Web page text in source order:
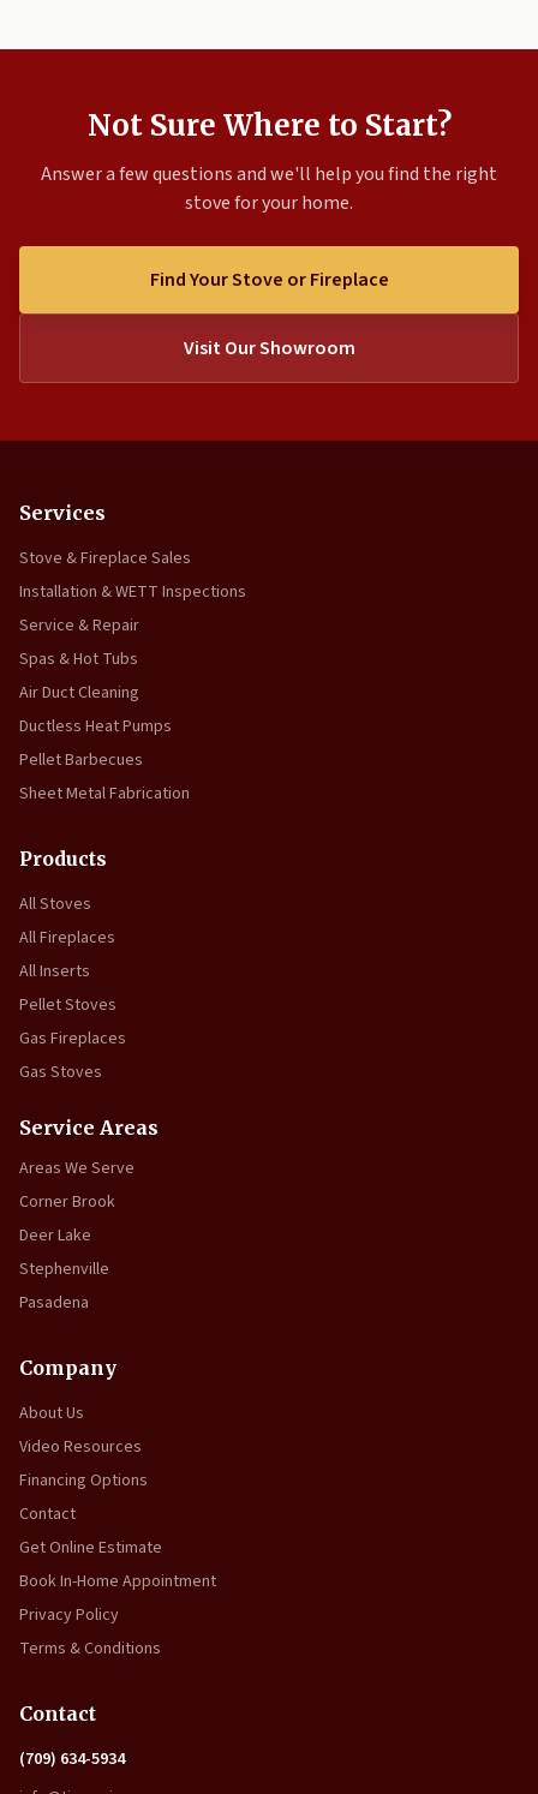
Not Sure Where to Start?
Answer a few questions and we'll help you find the right
stove for your home.
Find Your Stove or Fireplace
Visit Our Showroom
Services
Stove & Fireplace Sales
Installation & WETT Inspections
Service & Repair
Spas & Hot Tubs
Air Duct Cleaning
Ductless Heat Pumps
Pellet Barbecues
Sheet Metal Fabrication
Products
All Stoves
All Fireplaces
All Inserts
Pellet Stoves
Gas Fireplaces
Gas Stoves
Service Areas
Areas We Serve
Corner Brook
Deer Lake
Stephenville
Pasadena
Company
About Us
Video Resources
Financing Options
Contact
Get Online Estimate
Book In-Home Appointment
Privacy Policy
Terms & Conditions
Contact
(709) 634-5934